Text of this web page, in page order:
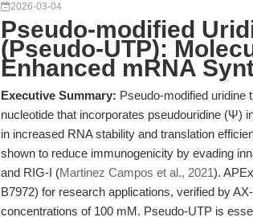
2026-03-04
Pseudo-modified
(Pseudo-UTP):
Enhanced mRNA
Executive Summary: Pseudo-modified uridine
nucleotide that incorporates pseudouridine (Ψ)
in increased RNA stability and translation
shown to reduce immunogenicity by evading
and RIG-I (Martinez Campos et al., 2021).
B7972) for research applications, verified by
concentrations of 100 mM. Pseudo-UTP is